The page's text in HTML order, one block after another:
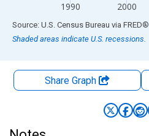
1990 2000
End of interactive chart.
Source: U.S. Census Bureau via FRED®
Shaded areas indicate U.S. recessions.
Share Graph